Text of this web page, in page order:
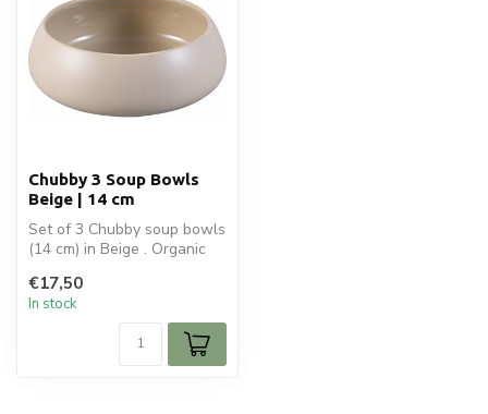
Chubby 3 Soup Bowls
Beige | 14 cm
Set of 3 Chubby soup bowls
(14 cm) in Beige . Organic
€17,50
In stock